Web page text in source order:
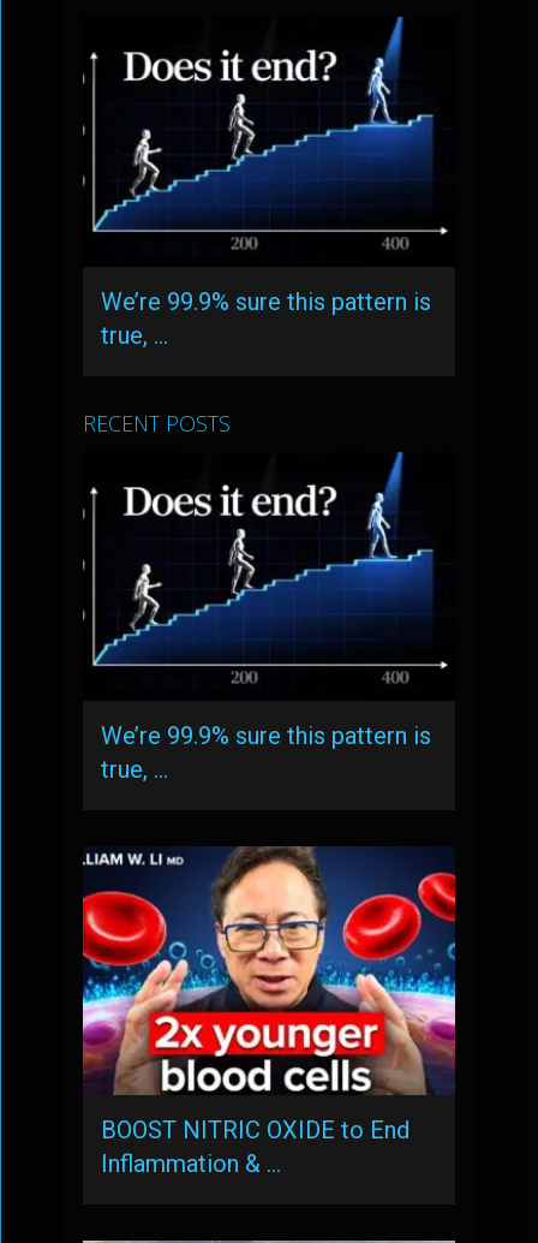
We’re 99.9% sure this pattern is
true, …
RECENT POSTS
We’re 99.9% sure this pattern is
true, …
BOOST NITRIC OXIDE to End
Inflammation & …